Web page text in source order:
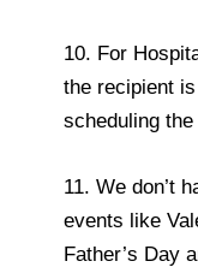
10. For
the recipient
scheduling
11. We don’t
events like
Father’s Day